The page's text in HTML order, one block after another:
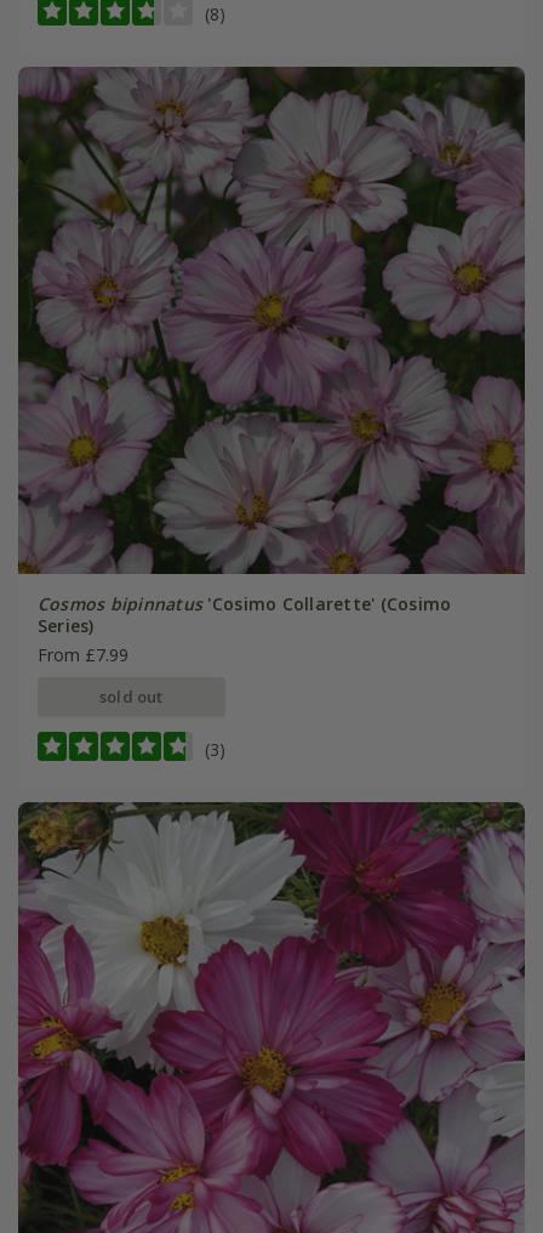
(8)
Cosmos bipinnatus'Cosimo Collarette' (Cosimo
Series)
From £7.99
sold out
(3)